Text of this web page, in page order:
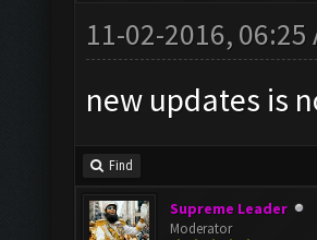
11-02-2016, 06:25
new updates is
Find
Supreme Leader
Moderator